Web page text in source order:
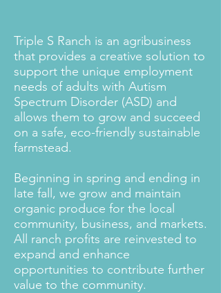
Triple S Ranch is an agribusiness
that provides a creative solution to
support the unique employment
needs of adults with Autism
Spectrum Disorder (ASD) and
allows them to grow and succeed
on a safe, eco-friendly sustainable
farmstead.
Beginning in spring and ending in
late fall, we grow and maintain
organic produce for the local
community, business, and markets.
All ranch profits are reinvested to
expand and enhance
opportunities to contribute further
value to the community.